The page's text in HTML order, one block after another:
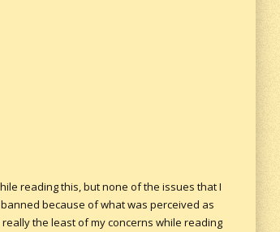
reading this, but none of the issues that I
because of what was perceived as
the least of my concerns while reading